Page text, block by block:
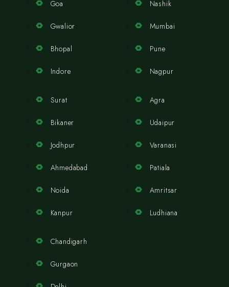
Goa
Gwalior
Bhopal
Indore
Nashik
Mumbai
Pune
Nagpur
Surat
Bikaner
Jodhpur
Ahmedabad
Noida
Kanpur
Agra
Udaipur
Varanasi
Patiala
Amritsar
Ludhiana
Chandigarh
Gurgaon